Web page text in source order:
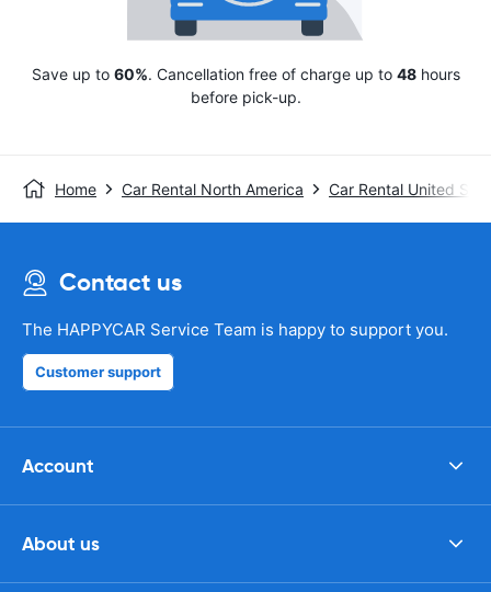
Save up to 60%. Cancellation free of charge up to 48hours
before pick-up.
Home Car Rental North America Car Rental United
Contact us
The HAPPYCAR Service Team is happy to support you.
Customer support
Account
About us